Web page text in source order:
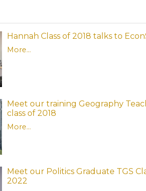
Hannah Class of 2018 talks to
More...
Meet our training Geography
class of 2018
More...
Meet our Politics Graduate TGS
2022